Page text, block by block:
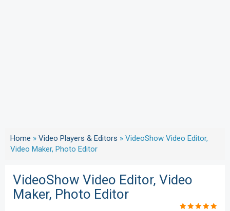
Home » Video Players & Editors » VideoShow Video Editor,
Video Maker, Photo Editor
VideoShow Video Editor, Video
Maker, Photo Editor